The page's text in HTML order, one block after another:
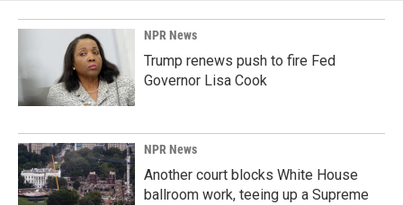
NPR News
Trump renews push to fire Fed
Governor Lisa Cook
NPR News
Another court blocks White House
ballroom work, teeing up a Supreme